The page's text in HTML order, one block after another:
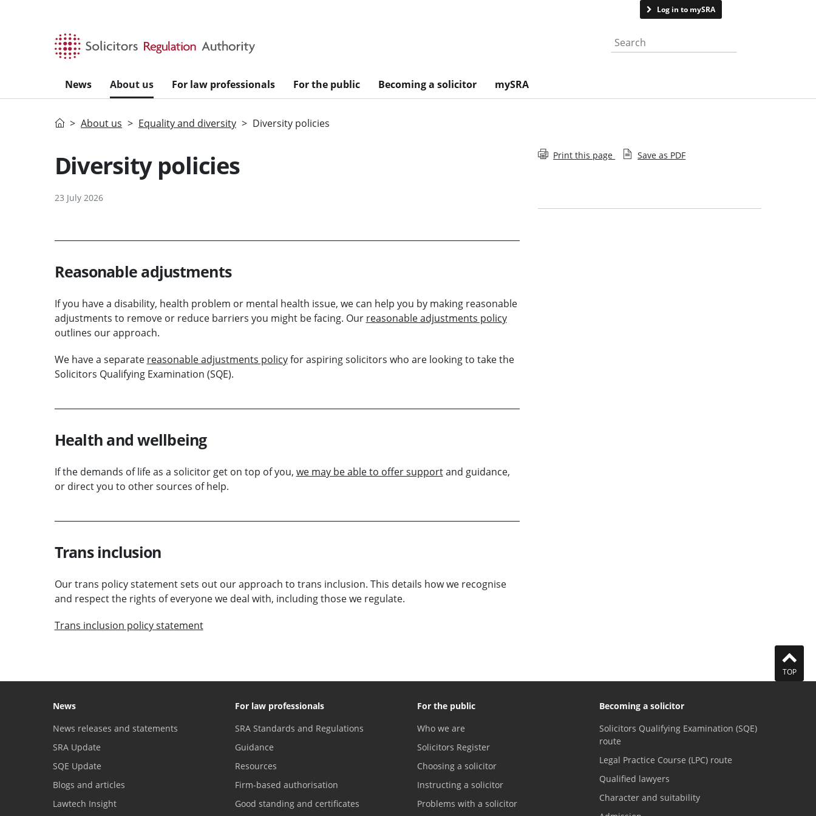
Log in to mySRA
Search the website
News About us For law professionals For the public Becoming a solicitor mySRA
HomeAbout us Equality and diversity Diversity policies
Diversity policies
23 July 2026
Reasonable adjustments
If you have a disability, health problem or mental health issue, we can help you by making reasonable
adjustments to remove or reduce barriers you might be facing. Our reasonable adjustments policy
outlines our approach.
We have a separate reasonable adjustments policyfor aspiring solicitors who are looking to take the
Solicitors Qualifying Examination (SQE).
Health and wellbeing
If the demands of life as a solicitor get on top of you, we may be able to offer supportand guidance,
or direct you to other sources of help.
Trans inclusion
Our trans policy statement sets out our approach to trans inclusion. This details how we recognise
and respect the rights of everyone we deal with, including those we regulate.
Trans inclusion policy statement
Print this page Save as PDF
TOP
News
News releases and statements
SRA Update
SQE Update
Blogs and articles
Lawtech Insight
For law professionals
SRA Standards and Regulations
Guidance
Resources
Firm-based authorisation
Good standing and certificates
For the public
Who we are
Solicitors Register
Choosing a solicitor
Instructing a solicitor
Problems with a solicitor
Becoming a solicitor
Solicitors Qualifying Examination (SQE)
route
Legal Practice Course (LPC) route
Qualified lawyers
Character and suitability